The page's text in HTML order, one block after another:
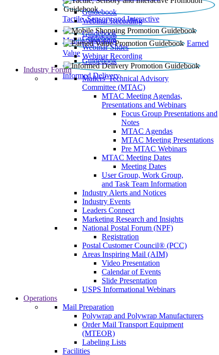
Tactile, Sensory and Interactive
Guidebook
Webinar Recording
Mobile Shopping
Guidebook
Earned
Value
Guidebook
Webinar Slides
Webinar Recording
Informed Delivery
Guidebook
Industry Forum
Mailers' Technical Advisory
Committee (MTAC)
MTAC Meeting Agendas,
Presentations and Webinars
Focus Group Presentations and
Notes
MTAC Agendas
MTAC Meeting Presentations
Pre MTAC Webinars
MTAC Meeting Dates
Meeting Dates
User Group, Work Group,
and Task Team Information
Industry Alerts and Notices
Industry Events
Leaders Connect
Marketing Research and Insights
National Postal Forum (NPF)
Registration
Postal Customer Council® (PCC)
Areas Inspiring Mail (AIM)
Video Presentation
Calendar of Events
Slide Presentation
USPS Informational Webinars
Operations
Mail Preparation
Polywrap and Polywrap Manufacturers
Order Mail Transport Equipment
(MTEOR)
Labeling Lists
Facilities